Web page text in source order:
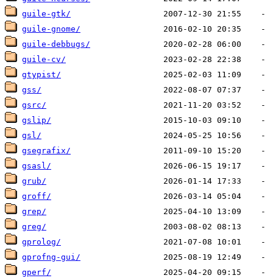
guile-gtk/
guile-gnome/
guile-debbugs/
guile-cv/
gtypist/
gss/
gsrc/
gslip/
gsl/
gsegrafix/
gsasl/
grub/
groff/
grep/
greg/
gprolog/
gprofng-gui/
gperf/